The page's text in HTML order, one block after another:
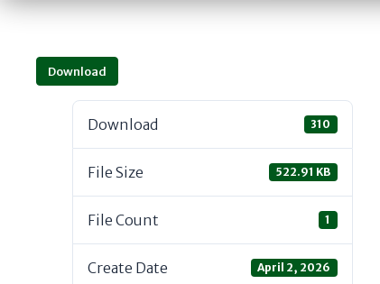
Download
Download 310
File Size 522.91 KB
File Count 1
Create Date April 2, 2026